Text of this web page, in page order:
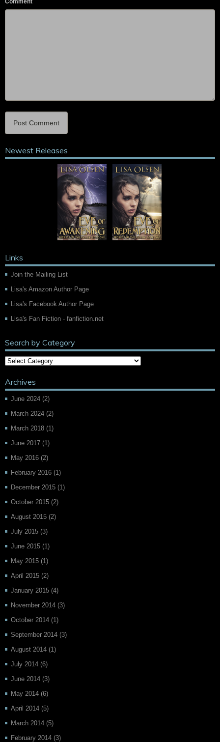
Comment
Newest Releases
Links
Join the Mailing List
Lisa's Amazon Author Page
Lisa's Facebook Author Page
Lisa's Fan Fiction - fanfiction.net
Search by Category
Archives
June 2024 (2)
March 2024 (2)
March 2018 (1)
June 2017 (1)
May 2016 (2)
February 2016 (1)
December 2015 (1)
October 2015 (2)
August 2015 (2)
July 2015 (3)
June 2015 (1)
May 2015 (1)
April 2015 (2)
January 2015 (4)
November 2014 (3)
October 2014 (1)
September 2014 (3)
August 2014 (1)
July 2014 (6)
June 2014 (3)
May 2014 (6)
April 2014 (5)
March 2014 (5)
February 2014 (3)